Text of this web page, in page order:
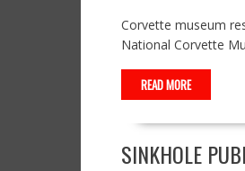
Corvette museum
National Corvette
READ MORE
SINKHOLE